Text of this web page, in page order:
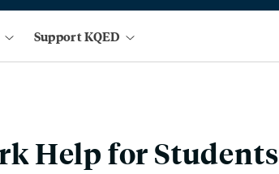
Support KQED
Help for Students